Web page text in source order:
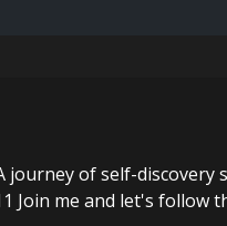
of self-discovery
Join me and let's follow